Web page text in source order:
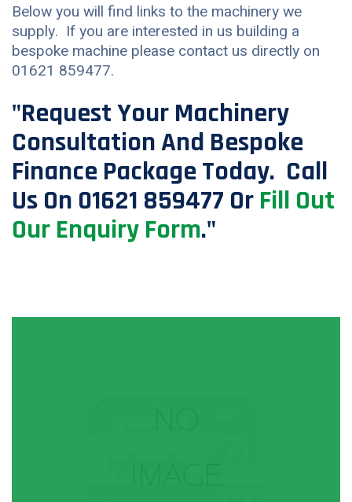
Below you will find links to the machinery we
supply. If you are interested in us building a
bespoke machine please contact us directly on
01621 859477.
"Request Your Machinery
Consultation And Bespoke
Finance Package Today. Call
Us On 01621 859477 Or Fill Out
Our Enquiry Form."